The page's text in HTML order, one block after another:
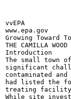
vvEPA
www.epa.gov
Growing Toward
THE CAMILLA
Introduction
The small town
significant
contaminated
had listed the
treating facility
While site